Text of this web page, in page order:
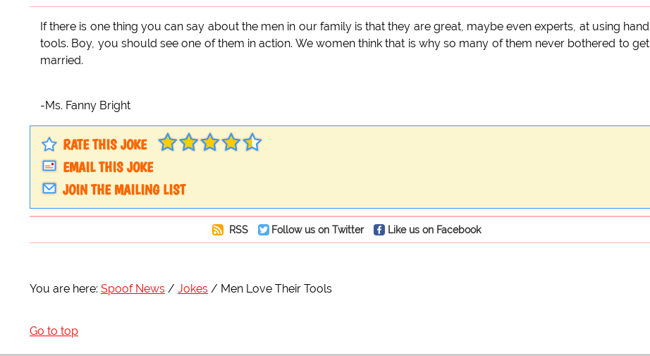
If there is one thing you can say about the men in our family is that they are great, maybe even experts, at using hand
tools. Boy, you should see one of them in action. We women think that is why so many of them never bothered to get
married.
-Ms. Fanny Bright
RATE THIS JOKE
EMAIL THIS JOKE
JOIN THE MAILING LIST
RSS Follow us on Twitter Like us on Facebook
You are here: Spoof News Jokes Men Love Their Tools
Go to top